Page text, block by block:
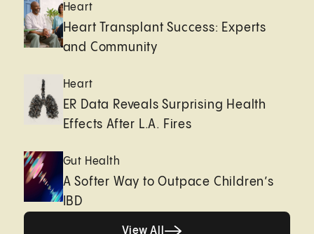
Heart
Heart Transplant Success: Experts
and Community
Heart
ER Data Reveals Surprising Health
Effects After L.A. Fires
Gut Health
A Softer Way to Outpace Children’s
IBD
View All